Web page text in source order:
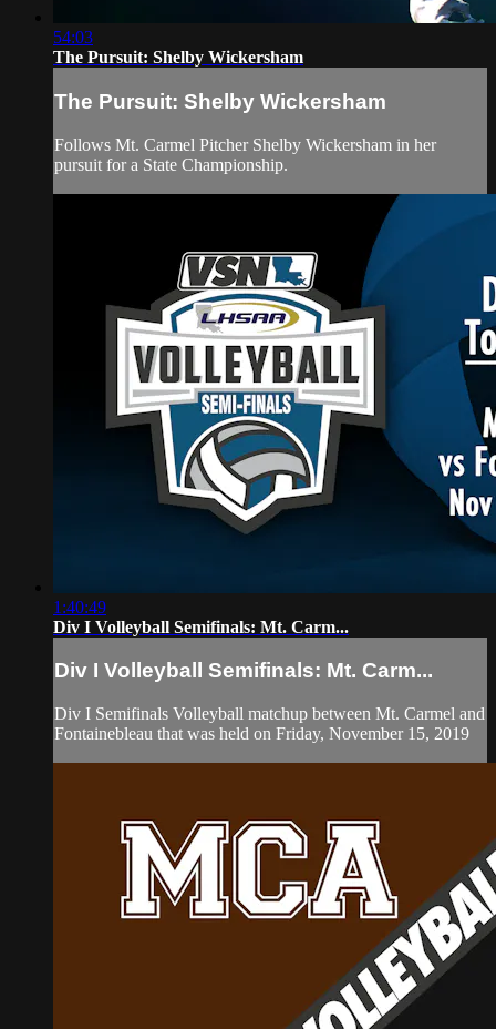
54:03
The Pursuit: Shelby Wickersham
The Pursuit: Shelby Wickersham
Follows Mt. Carmel Pitcher Shelby Wickersham in her
pursuit for a State Championship.
1:40:49
Div I Volleyball Semifinals: Mt. Carm...
Div I Volleyball Semifinals: Mt. Carm...
Div I Semifinals Volleyball matchup between Mt. Carmel and
Fontainebleau that was held on Friday, November 15, 2019